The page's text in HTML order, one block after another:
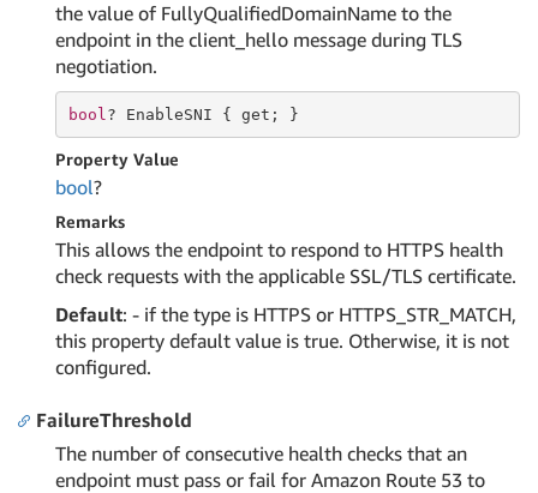
the value of FullyQualifiedDomainName to the
endpoint in the client_hello message during TLS
negotiation.
bool ? EnableSNI { get ; }
Property Value
bool?
Remarks
This allows the endpoint to respond to HTTPS health
check requests with the applicable SSL/TLS certificate.
Default: - if the type is HTTPS or HTTPS_STR_MATCH,
this property default value is true. Otherwise, it is not
configured.
FailureThreshold
The number of consecutive health checks that an
endpoint must pass or fail for Amazon Route 53 to